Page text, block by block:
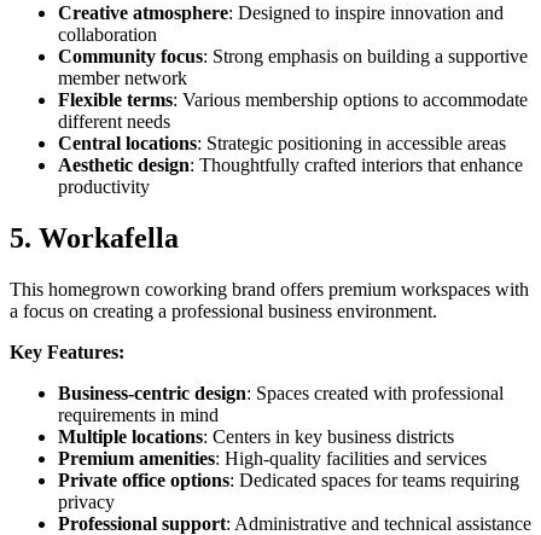
Creative atmosphere: Designed to inspire innovation and
collaboration
Community focus: Strong emphasis on building a supportive
member network
Flexible terms: Various membership options to accommodate
different needs
Central locations: Strategic positioning in accessible areas
Aesthetic design: Thoughtfully crafted interiors that enhance
productivity
5. Workafella
This homegrown coworking brand offers premium workspaces with
a focus on creating a professional business environment.
Key Features:
Business-centric design: Spaces created with professional
requirements in mind
Multiple locations: Centers in key business districts
Premium amenities: High-quality facilities and services
Private office options: Dedicated spaces for teams requiring
privacy
Professional support: Administrative and technical assistance